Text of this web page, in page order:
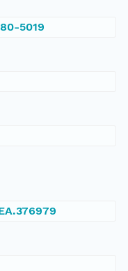
5019